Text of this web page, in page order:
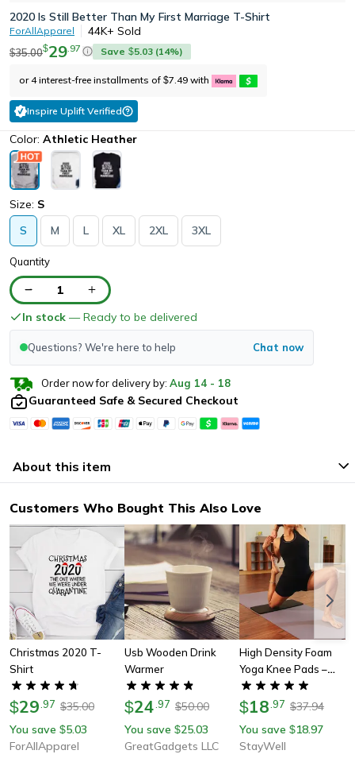
2020 Is Still Better Than My First Marriage T-Shirt
ForAllApparel 44K+ Sold
$35.00$29 97 Save $5.03 (14%)
or 4 interest-free installments of $7.49 with
Inspire Uplift Verified
Color: Athletic Heather
Size: S
S
M L XL 2XL 3XL
Quantity
1
In stock — Ready to be delivered
Questions? We're here to help Chat now
Order now for delivery by: Aug 14 - 18
Guaranteed Safe & Secured Checkout
About this item
Customers Who Bought This Also Love
Christmas 2020 T-
Shirt
$29 97 $35.00
You save $5.03
ForAllApparel
Usb Wooden Drink
Warmer
$24 .97 $50.00
You save $25.03
GreatGadgets LLC
High Density Foam
Yoga Knee Pads –
Perfect Gift For Yogis,
Fitness Enthusiasts &
$18 .97 $37.94
You save $18.97
StayWell